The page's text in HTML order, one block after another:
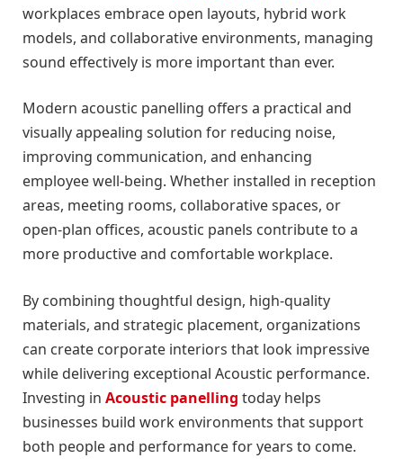
workplaces embrace open layouts, hybrid work
models, and collaborative environments, managing
sound effectively is more important than ever.
Modern acoustic panelling offers a practical and
visually appealing solution for reducing noise,
improving communication, and enhancing
employee well-being. Whether installed in reception
areas, meeting rooms, collaborative spaces, or
open-plan offices, acoustic panels contribute to a
more productive and comfortable workplace.
By combining thoughtful design, high-quality
materials, and strategic placement, organizations
can create corporate interiors that look impressive
while delivering exceptional Acoustic performance.
Investing in Acoustic panelling today helps
businesses build work environments that support
both people and performance for years to come.